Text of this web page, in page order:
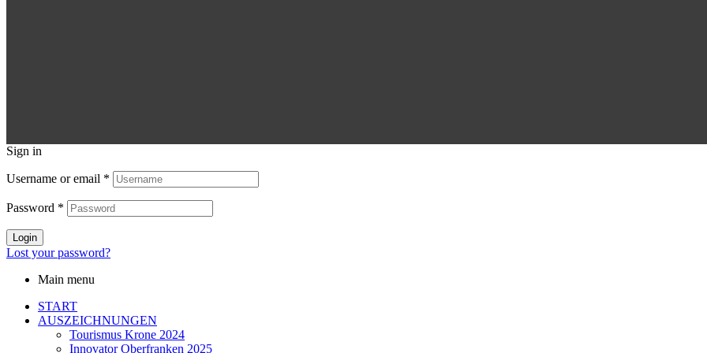
Sign in
Username or email *
Password *
Login
Lost your password?
Main menu
START
AUSZEICHNUNGEN
Tourismus Krone 2024
Innovator Oberfranken 2025